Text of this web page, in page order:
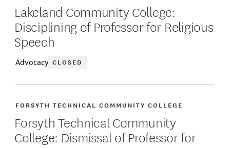
Lakeland Community College:
Disciplining of Professor for Religious
Speech
Advocacy CLOSED
FORSYTH TECHNICAL COMMUNITY COLLEGE
Forsyth Technical Community
College: Dismissal of Professor for